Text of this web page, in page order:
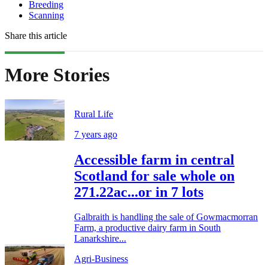
Breeding
Scanning
Share this article
More Stories
Rural Life
7 years ago
Accessible farm in central
Scotland for sale whole on
271.22ac...or in 7 lots
Galbraith is handling the sale of Gowmacmorran
Farm, a productive dairy farm in South
Lanarkshire...
Agri-Business